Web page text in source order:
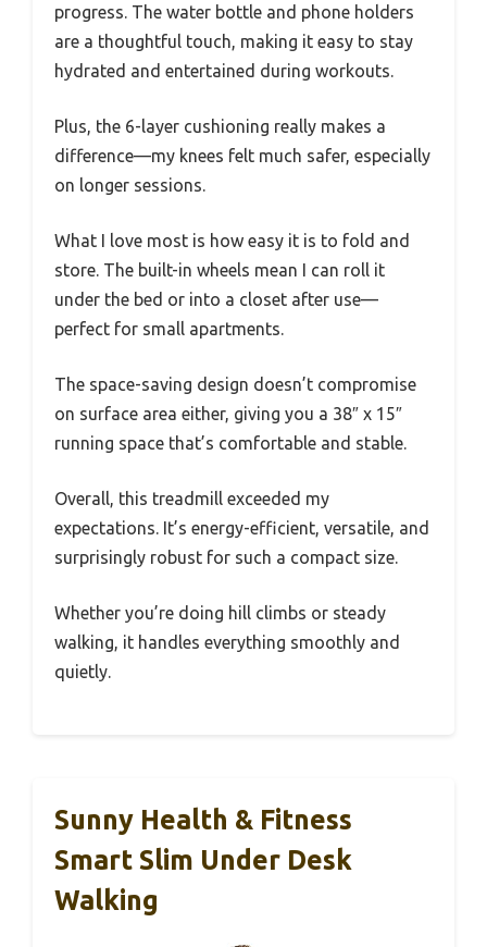
progress. The water bottle and phone holders
are a thoughtful touch, making it easy to stay
hydrated and entertained during workouts.
Plus, the 6-layer cushioning really makes a
difference—my knees felt much safer, especially
on longer sessions.
What I love most is how easy it is to fold and
store. The built-in wheels mean I can roll it
under the bed or into a closet after use—
perfect for small apartments.
The space-saving design doesn’t compromise
on surface area either, giving you a 38″ x 15″
running space that’s comfortable and stable.
Overall, this treadmill exceeded my
expectations. It’s energy-efficient, versatile, and
surprisingly robust for such a compact size.
Whether you’re doing hill climbs or steady
walking, it handles everything smoothly and
quietly.
Sunny Health & Fitness
Smart Slim Under Desk
Walking